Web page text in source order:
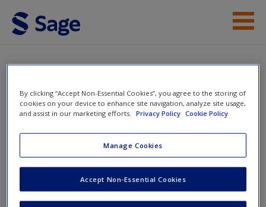
Skip to main content
Instructor Resources
Student Resources
Quiz
You are here
Home»Student Resources» Media Content and Reality»
Quiz
By clicking “Accept Non-Essential Cookies”, you agree to the storing of
cookies on your device to enhance site navigation, analyze site usage,
and assist in our marketing efforts.
Privacy Policy Cookie Policy
Manage Cookies
Accept Non-Essential Cookies